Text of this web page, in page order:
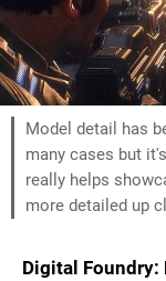
Model detail has
many cases but
really helps
more detailed up
Digital Foundry: